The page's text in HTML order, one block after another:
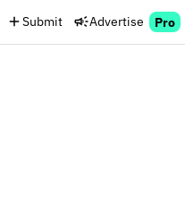
Submit Advertise Pro